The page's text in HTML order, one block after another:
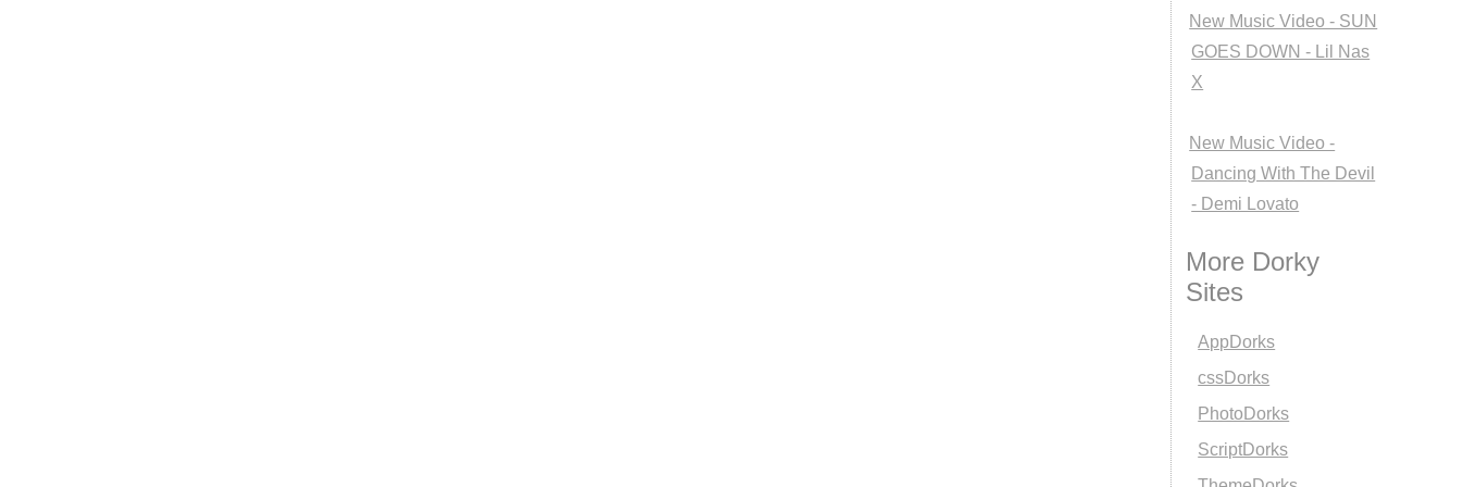
New Music Video - SUN
GOES DOWN - Lil Nas
X
New Music Video -
Dancing With The Devil
- Demi Lovato
More Dorky
Sites
AppDorks
cssDorks
PhotoDorks
ScriptDorks